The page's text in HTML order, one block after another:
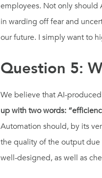
employees. Not only should
in warding off fear and
our future. I simply want to
Question 5:
We believe that AI-
up with two words:
Automation should, by its
the quality of the output
well-designed, as well as